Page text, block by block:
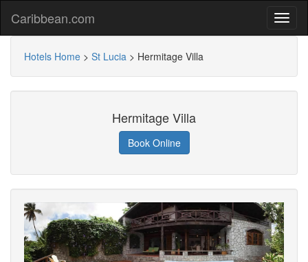
Caribbean.com
Hotels Home > St Lucia > Hermitage Villa
Hermitage Villa
Book Online